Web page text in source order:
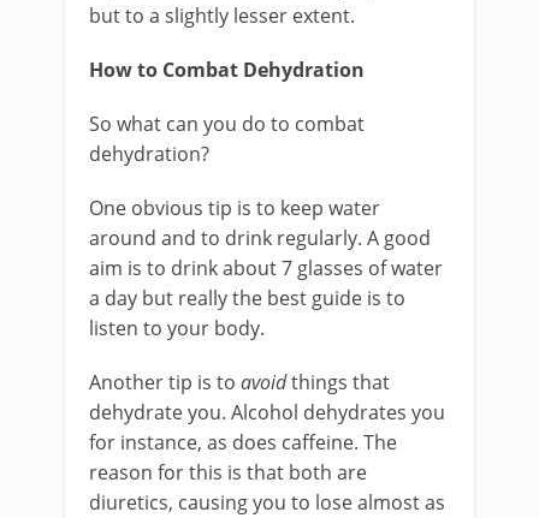
but to a slightly lesser extent.
How to Combat Dehydration
So what can you do to combat
dehydration?
One obvious tip is to keep water
around and to drink regularly. A good
aim is to drink about 7 glasses of water
a day but really the best guide is to
listen to your body.
Another tip is to avoidthings that
dehydrate you. Alcohol dehydrates you
for instance, as does caffeine. The
reason for this is that both are
diuretics, causing you to lose almost as